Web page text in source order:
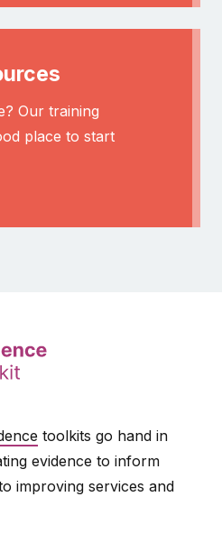
Our training
place to start
toolkits go hand in
evidence to inform
improving services and